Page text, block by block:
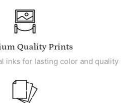
Quality Prints
inks for lasting color and quality